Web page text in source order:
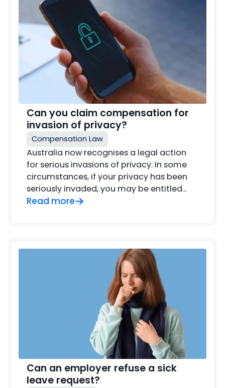
Can you claim compensation for
invasion of privacy?
Compensation Law
Australia now recognises a legal action
for serious invasions of privacy. In some
circumstances, if your privacy has been
seriously invaded, you may be entitled…
Read more
Can an employer refuse a sick
leave request?